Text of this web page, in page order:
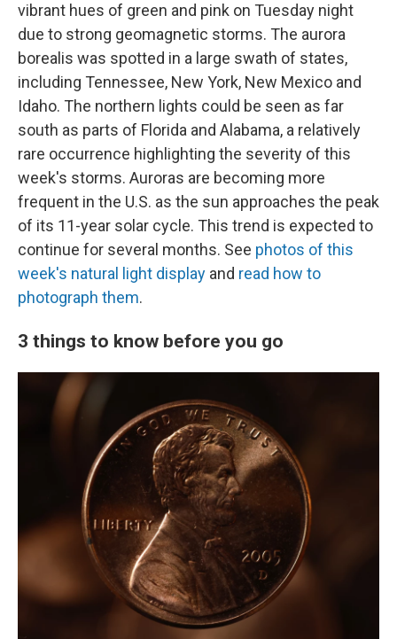
vibrant hues of green and pink on Tuesday night
due to strong geomagnetic storms. The aurora
borealis was spotted in a large swath of states,
including Tennessee, New York, New Mexico and
Idaho. The northern lights could be seen as far
south as parts of Florida and Alabama, a relatively
rare occurrence highlighting the severity of this
week's storms. Auroras are becoming more
frequent in the U.S. as the sun approaches the peak
of its 11-year solar cycle. This trend is expected to
continue for several months. See photos of this
week's natural light display and read how to
photograph them.
3 things to know before you go